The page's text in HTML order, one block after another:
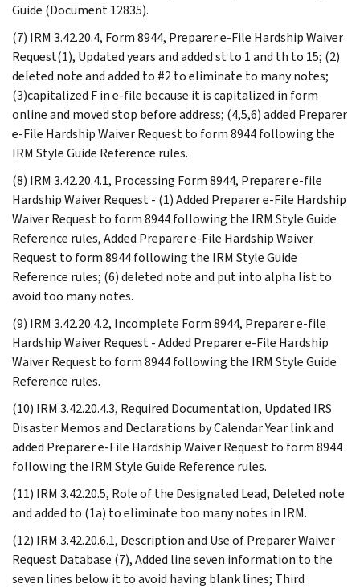
Guide (Document 12835).
(7) IRM 3.42.20.4, Form 8944, Preparer e-File Hardship Waiver
Request(1), Updated years and added st to 1 and th to 15; (2)
deleted note and added to #2 to eliminate to many notes;
(3)capitalized F in e-file because it is capitalized in form
online and moved stop before address; (4,5,6) added Preparer
e-File Hardship Waiver Request to form 8944 following the
IRM Style Guide Reference rules.
(8) IRM 3.42.20.4.1, Processing Form 8944, Preparer e-file
Hardship Waiver Request - (1) Added Preparer e-File Hardship
Waiver Request to form 8944 following the IRM Style Guide
Reference rules, Added Preparer e-File Hardship Waiver
Request to form 8944 following the IRM Style Guide
Reference rules; (6) deleted note and put into alpha list to
avoid too many notes.
(9) IRM 3.42.20.4.2, Incomplete Form 8944, Preparer e-file
Hardship Waiver Request - Added Preparer e-File Hardship
Waiver Request to form 8944 following the IRM Style Guide
Reference rules.
(10) IRM 3.42.20.4.3, Required Documentation, Updated IRS
Disaster Memos and Declarations by Calendar Year link and
added Preparer e-File Hardship Waiver Request to form 8944
following the IRM Style Guide Reference rules.
(11) IRM 3.42.20.5, Role of the Designated Lead, Deleted note
and added to (1a) to eliminate too many notes in IRM.
(12) IRM 3.42.20.6.1, Description and Use of Preparer Waiver
Request Database (7), Added line seven information to the
seven lines below it to avoid having blank lines; Third